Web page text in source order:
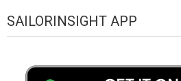
SAILORINSIGHT APP